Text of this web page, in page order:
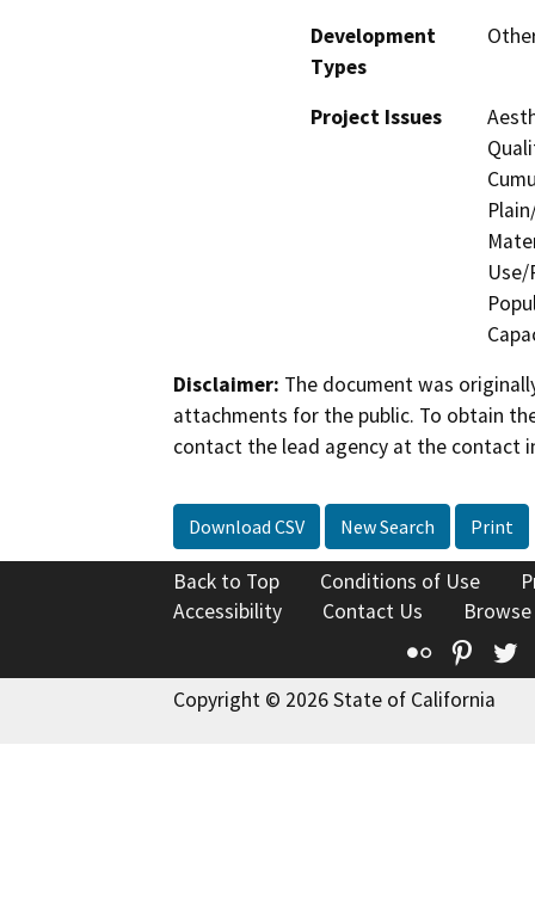
Development
Types
Project Issues
Use/
Disclaimer: The document was
attachments for the public. To obtain
contact the lead agency at the contact
Download CSV New Search Print
Back to Top Conditions of Use
Accessibility
Contact Us
Flickr
Copyright © 2026 State of California